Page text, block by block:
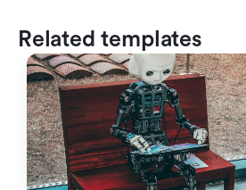
Related templates